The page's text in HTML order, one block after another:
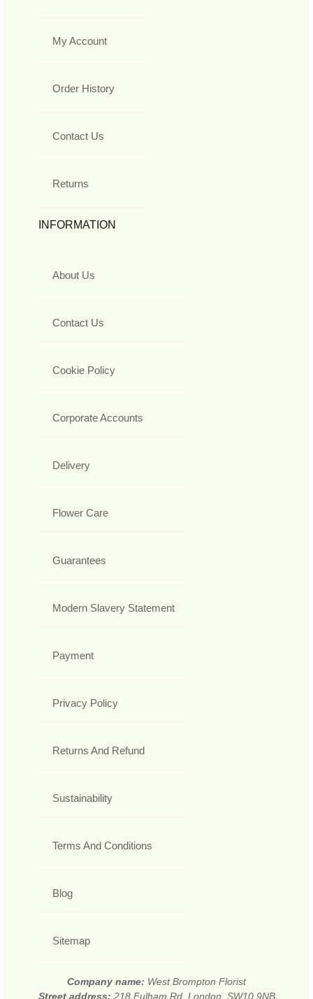
My Account
Order History
Contact Us
Returns
INFORMATION
About Us
Contact Us
Cookie Policy
Corporate Accounts
Delivery
Flower Care
Guarantees
Modern Slavery Statement
Payment
Privacy Policy
Returns And Refund
Sustainability
Terms And Conditions
Blog
Sitemap
Company name: West Brompton Florist
Street address: 218 Fulham Rd, London, SW10 9NB